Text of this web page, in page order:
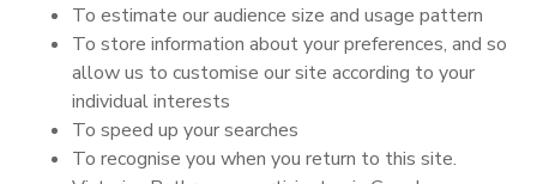
To estimate our audience size and usage pattern
To store information about your preferences, and so
allow us to customise our site according to your
individual interests
To speed up your searches
To recognise you when you return to this site.